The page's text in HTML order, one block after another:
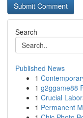
Search
Published News
1
1 g2ggame88
1 Crucial
1 Permanent